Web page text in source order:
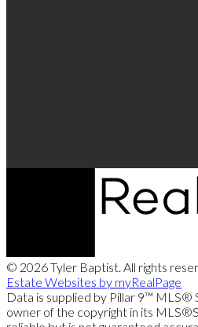
© 2026 Tyler Baptist. All rights
Estate Websites by myRealPage
Data is supplied by Pillar 9™ MLS®
owner of the copyright in its